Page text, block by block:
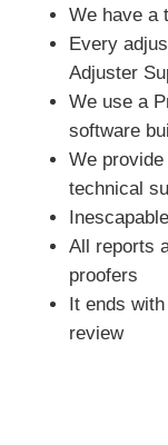
We have a
Every
Adjuster
We use a
software
We
technical
All reports
proofers
It ends
review